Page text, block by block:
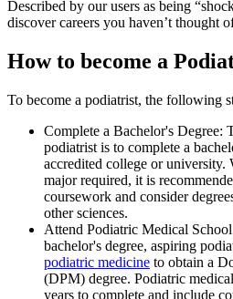
Described by our users as being
discover careers you haven’t thought
How to become a
To become a podiatrist, the following
Complete a Bachelor's Degree:
podiatrist is to complete a
accredited college or university.
major required, it is
coursework and consider
other sciences.
Attend Podiatric Medical
bachelor's degree, aspiring
podiatric medicine to obtain a
(DPM) degree. Podiatric
years to complete and include